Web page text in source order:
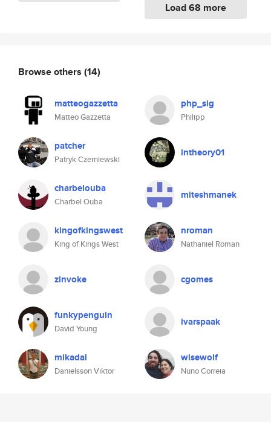
Load 68 more
Browse others (14)
matteogazzetta
Matteo Gazzetta
php_sig
Philipp
patcher
Patryk Czerniewski
intheory01
charbelouba
Charbel Ouba
miteshmanek
kingofkingswest
King of Kings West
nroman
Nathaniel Roman
zinvoke cgomes
funkypenguin
David Young
ivarspaak
mikadal
Danielsson Viktor
wisewolf
Nuno Correia